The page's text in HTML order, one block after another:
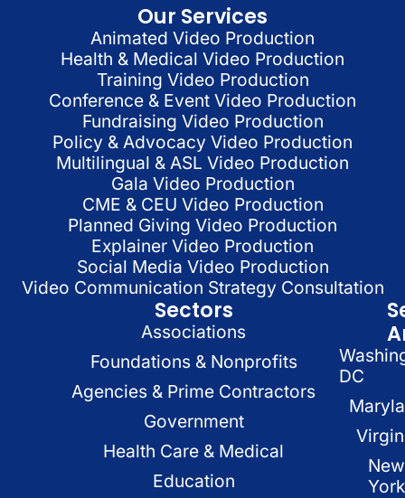
Our Services
Animated Video Production
Health & Medical Video Production
Training Video Production
Conference & Event Video Production
Fundraising Video Production
Policy & Advocacy Video Production
Multilingual & ASL Video Production
Gala Video Production
CME & CEU Video Production
Planned Giving Video Production
Explainer Video Production
Social Media Video Production
Video Communication Strategy Consultation
Sectors
Associations
Foundations & Nonprofits
Agencies & Prime Contractors
Government
Health Care & Medical
Education
DC
New
York